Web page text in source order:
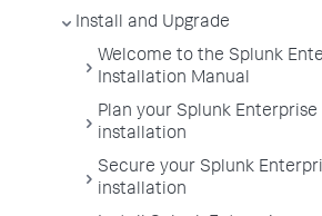
Install and Upgrade
Welcome to the Splunk
Installation Manual
Plan your Splunk Enterprise
installation
Secure your Splunk
installation